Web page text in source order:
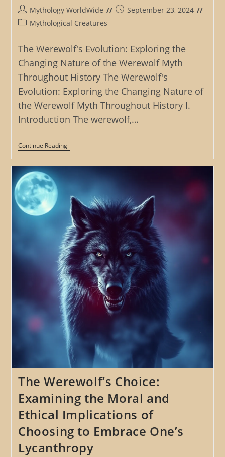
Post
author:
Mythology WorldWide
PostSeptember 23, 2024
PostMythological Creatures
The Werewolf's Evolution: Exploring the
Changing Nature of the Werewolf Myth
Throughout History The Werewolf's
Evolution: Exploring the Changing Nature of
the Werewolf Myth Throughout History I.
Introduction The werewolf,…
Continue ReadingThe
Werewolf’s
Evolution:
Changing
Nature
Of
The
Werewolf
Myth
Throughout
History
The Werewolf’s Choice:
Examining the Moral and
Ethical Implications of
Choosing to Embrace One’s
Lycanthropy